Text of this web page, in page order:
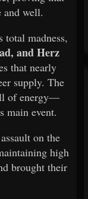
and well.
madness,
and Herz
that nearly
supply. The
of energy—
main event.
on the
high
brought their